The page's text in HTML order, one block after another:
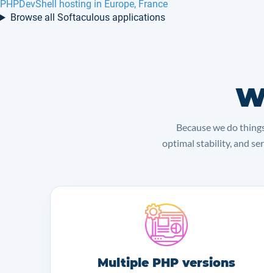
PHPDevShell hosting in Europe, France
Browse all Softaculous applications
Because we do
optimal stability, and
Multiple PHP versions